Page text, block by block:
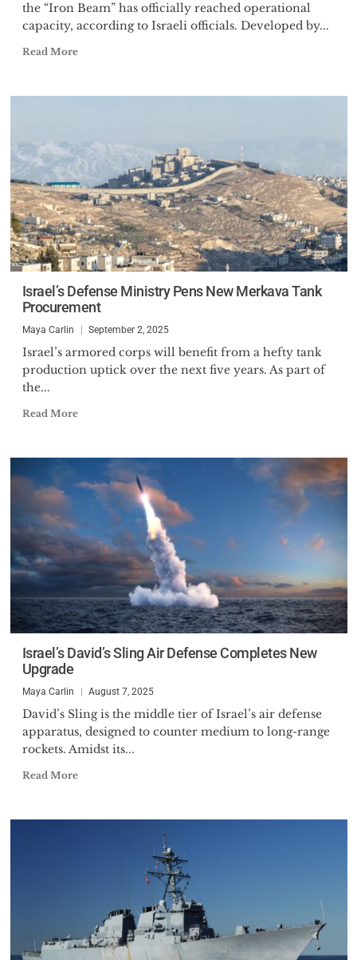
the “Iron Beam” has officially reached operational
capacity, according to Israeli officials. Developed by...
Read More
Israel’s Defense Ministry Pens New Merkava Tank
Procurement
Maya Carlin September 2, 2025
Israel’s armored corps will benefit from a hefty tank
production uptick over the next five years. As part of
the...
Read More
Israel’s David’s Sling Air Defense Completes New
Upgrade
Maya Carlin August 7, 2025
David’s Sling is the middle tier of Israel’s air defense
apparatus, designed to counter medium to long-range
rockets. Amidst its...
Read More